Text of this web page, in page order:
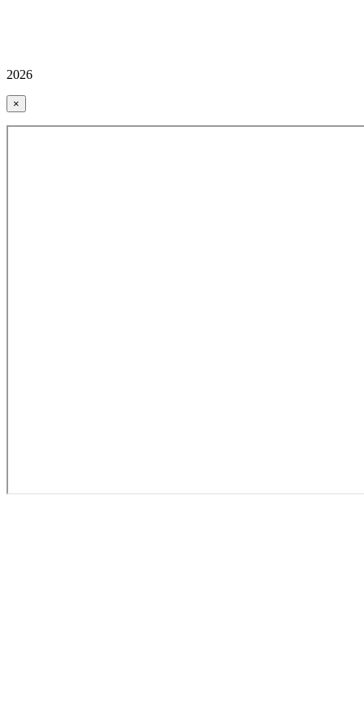
2026
×